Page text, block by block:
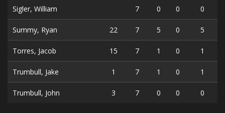
Sigler, William 7 0 0 0
Summy, Ryan 22 7 5 0 5
Torres, Jacob 15 7 1 0 1
Trumbull, Jake 1 7 1 0 1
Trumbull, John 3 7 0 0 0